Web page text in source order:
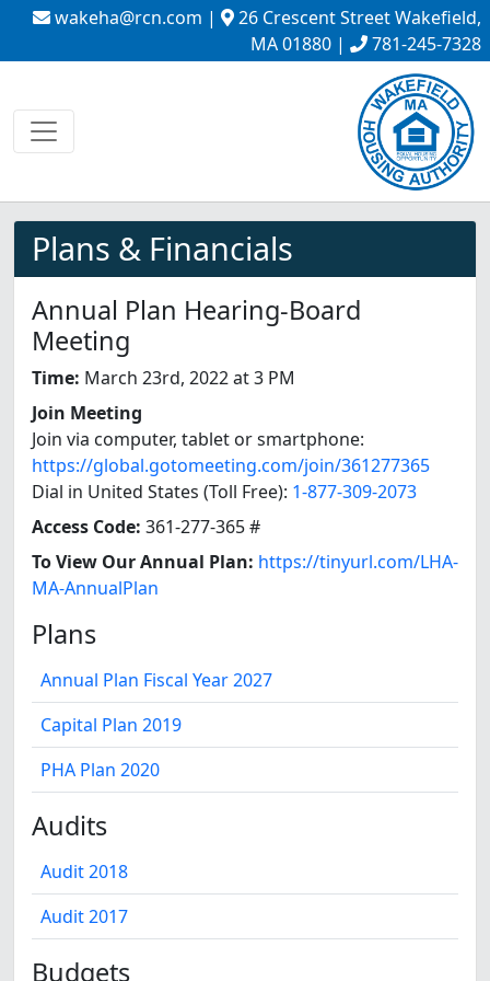
wakeha@rcn.com |
26 Crescent Street Wakefield,
MA 01880 |
781-245-7328
Plans & Financials
Annual Plan Hearing-Board
Meeting
Time: March 23rd, 2022 at 3 PM
Join Meeting
Join via computer, tablet or smartphone:
https://global.gotomeeting.com/join/361277365
Dial in United States (Toll Free): 1-877-309-2073
Access Code: 361-277-365 #
To View Our Annual Plan: https://tinyurl.com/LHA-
MA-AnnualPlan
Plans
Annual Plan Fiscal Year 2027
Capital Plan 2019
PHA Plan 2020
Audits
Audit 2018
Audit 2017
Budgets